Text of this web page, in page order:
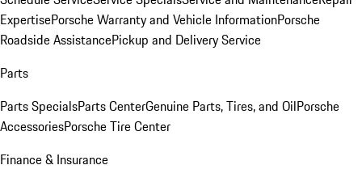
ExpertisePorsche Warranty and Vehicle InformationPorsche
Roadside AssistancePickup and Delivery Service
Parts
Parts SpecialsParts CenterGenuine Parts, Tires, and OilPorsche
AccessoriesPorsche Tire Center
Finance & Insurance